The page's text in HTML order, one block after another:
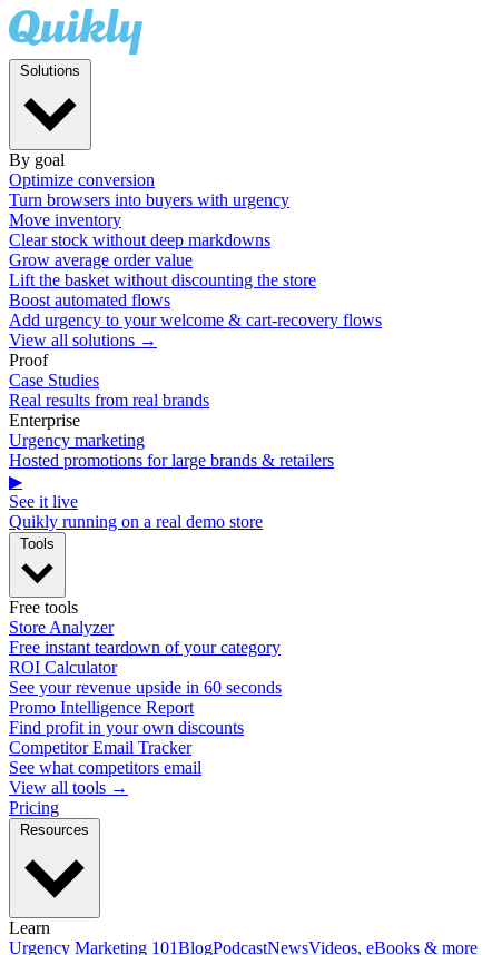
By goal
Optimize conversion
Turn browsers into buyers with urgency
Move inventory
Clear stock without deep markdowns
Grow average order value
Lift the basket without discounting the store
Boost automated flows
Add urgency to your welcome & cart-recovery flows
View all solutions →
Proof
Case Studies
Real results from real brands
Enterprise
Urgency marketing
Hosted promotions for large brands & retailers
▶
See it live
Quikly running on a real demo store
Free tools
Store Analyzer
Free instant teardown of your category
ROI Calculator
See your revenue upside in 60 seconds
Promo Intelligence Report
Find profit in your own discounts
Competitor Email Tracker
See what competitors email
View all tools →
Pricing
Learn
Urgency Marketing 101BlogPodcastNewsVideos, eBooks & more